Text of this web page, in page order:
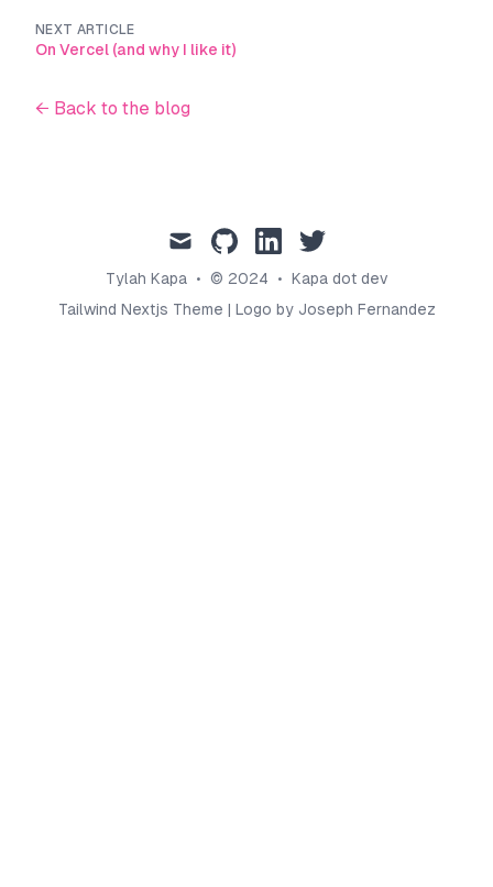
NEXT ARTICLE
On Vercel (and why I like it)
← Back to the blog
mail github linkedintwitter
Tylah Kapa • © 2024 • Kapa dot dev
Tailwind Nextjs Theme | Logo by Joseph Fernandez